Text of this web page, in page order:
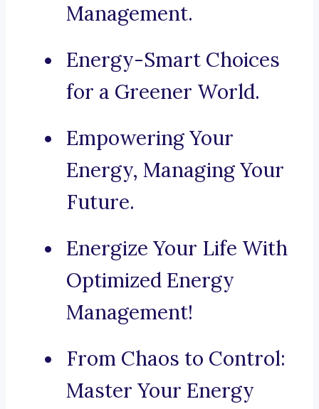
Management.
Energy-Smart Choices
for a Greener World.
Empowering Your
Energy, Managing Your
Future.
Energize Your Life With
Optimized Energy
Management!
From Chaos to Control:
Master Your Energy